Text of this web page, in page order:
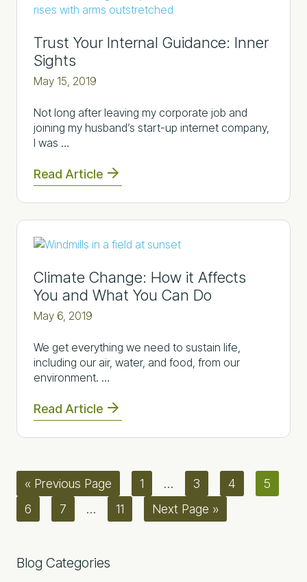
Trust Your Internal Guidance: Inner
Sights
May 15, 2019
Not long after leaving my corporate job and
joining my husband’s start-up internet company,
I was …
Read Article
Climate Change: How it Affects
You and What You Can Do
May 6, 2019
We get everything we need to sustain life,
including our air, water, and food, from our
environment. …
Read Article
« Go
to
Previous Page Page
1
Interim
pages
omitted
… Page
3 Page
4 Page
5
Page
6 Page
7
Interim
pages
… Page
11
Go
to
Next Page »
Primary
Blog Categories